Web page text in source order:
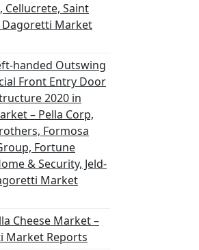
Cellucrete, Saint
Dagoretti Market
handed Outswing
Front Entry Door
2020 in
– Pella Corp,
Formosa
Fortune
& Security, Jeld-
Market
Cheese Market –
Market Reports